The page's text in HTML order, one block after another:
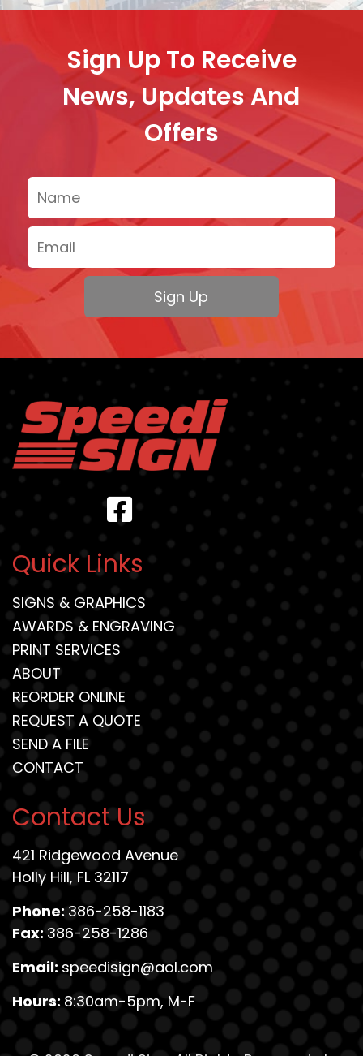
Sign Up To Receive
News, Updates And
Offers
Quick Links
SIGNS & GRAPHICS
AWARDS & ENGRAVING
PRINT SERVICES
ABOUT
REORDER ONLINE
REQUEST A QUOTE
SEND A FILE
CONTACT
Contact Us
421 Ridgewood Avenue
Holly Hill, FL 32117
Phone: 386-258-1183
Fax: 386-258-1286
Email: speedisign@aol.com
Hours: 8:30am-5pm, M-F